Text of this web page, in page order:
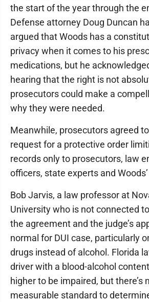
the start of the year through the
Defense attorney Doug Duncan
argued that Woods has a
privacy when it comes to his
medications, but he
hearing that the right is not
prosecutors could make a
why they were needed.
Meanwhile, prosecutors agreed to
request for a protective order
records only to prosecutors, law
officers, state experts and
Bob Jarvis, a law professor at
University who is not connected
the agreement and the judge’s
normal for DUI case, particularly
drugs instead of alcohol. Florida
driver with a blood-alcohol
higher to be impaired, but there’s
measurable standard to